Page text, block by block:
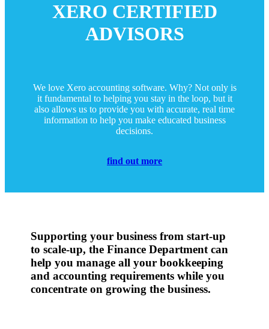
XERO CERTIFIED
ADVISORS
We love Xero accounting software. Why? Not only is
it fundamental to helping you stay in the loop, but it
also allows us to provide you with accurate, real time
information to help you make educated business
decisions.
find out more
Supporting your business from start-up
to scale-up, the Finance Department can
help you manage all your bookkeeping
and accounting requirements while you
concentrate on growing the business.